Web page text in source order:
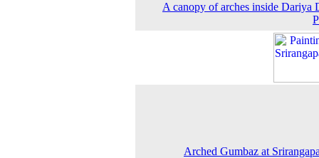
A canopy of arches inside Dariya
Arched Gumbaz at